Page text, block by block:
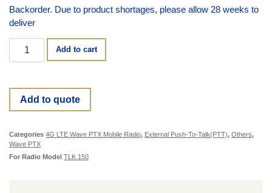
Backorder. Due to product shortages, please allow 28 weeks to
deliver
Add to cart
Add to quote
Categories 4G LTE Wave PTX Mobile Radio, External Push-To-Talk(PTT), Others,
Wave PTX
For Radio Model TLK 150